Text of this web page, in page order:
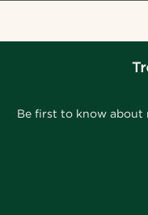
Be first to know about